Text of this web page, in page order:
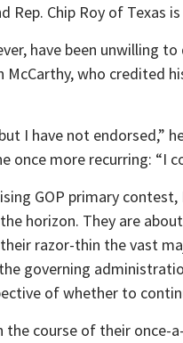
Rep. Chip Roy of Texas
have been unwilling
McCarthy, who credited
I have not endorsed,”
once more recurring: “I
GOP primary
horizon. They are
razor-thin the vast
governing
of whether to
the course of their once-